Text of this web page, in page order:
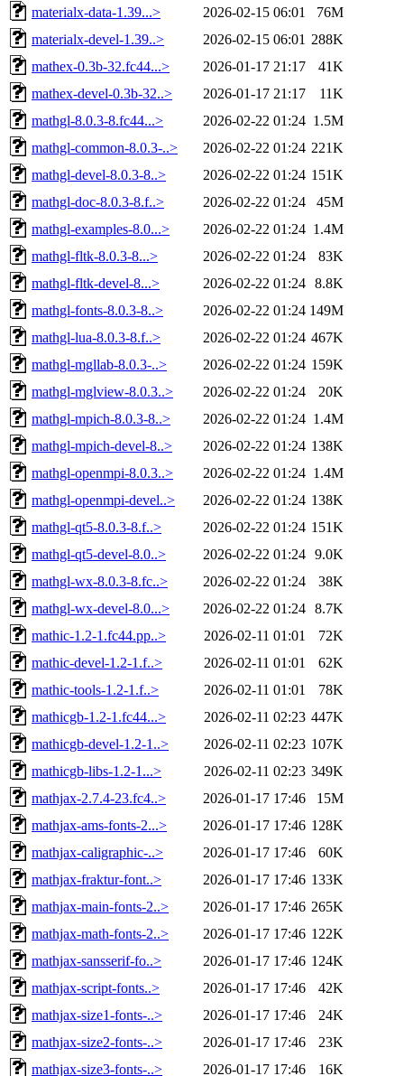
materialx-data-1.39...>
2026-02-15 06:01
76M
materialx-devel-1.39..>
2026-02-15 06:01 288K
mathex-0.3b-32.fc44...>
2026-01-17 21:17
41K
mathex-devel-0.3b-32..>
2026-01-17 21:17
11K
mathgl-8.0.3-8.fc44...>
2026-02-22 01:24 1.5M
mathgl-common-8.0.3-..>
2026-02-22 01:24 221K
mathgl-devel-8.0.3-8..>
2026-02-22 01:24 151K
mathgl-doc-8.0.3-8.f..>
2026-02-22 01:24
45M
mathgl-examples-8.0...>
2026-02-22 01:24 1.4M
mathgl-fltk-8.0.3-8...>
2026-02-22 01:24
83K
mathgl-fltk-devel-8...>
2026-02-22 01:24 8.8K
mathgl-fonts-8.0.3-8..>
2026-02-22 01:24 149M
mathgl-lua-8.0.3-8.f..>
2026-02-22 01:24 467K
mathgl-mgllab-8.0.3-..>
2026-02-22 01:24 159K
mathgl-mglview-8.0.3..>
2026-02-22 01:24
20K
mathgl-mpich-8.0.3-8..>
2026-02-22 01:24 1.4M
mathgl-mpich-devel-8..>
2026-02-22 01:24 138K
mathgl-openmpi-8.0.3..>
2026-02-22 01:24 1.4M
mathgl-openmpi-devel..>
2026-02-22 01:24 138K
mathgl-qt5-8.0.3-8.f..>
2026-02-22 01:24 151K
mathgl-qt5-devel-8.0..>
2026-02-22 01:24 9.0K
mathgl-wx-8.0.3-8.fc..>
2026-02-22 01:24
38K
mathgl-wx-devel-8.0...>
2026-02-22 01:24 8.7K
mathic-1.2-1.fc44.pp..>
2026-02-11 01:01
72K
mathic-devel-1.2-1.f..>
2026-02-11 01:01
62K
mathic-tools-1.2-1.f..>
2026-02-11 01:01
78K
mathicgb-1.2-1.fc44...>
2026-02-11 02:23 447K
mathicgb-devel-1.2-1..>
2026-02-11 02:23 107K
mathicgb-libs-1.2-1...>
2026-02-11 02:23 349K
mathjax-2.7.4-23.fc4..>
2026-01-17 17:46
15M
mathjax-ams-fonts-2...>
2026-01-17 17:46 128K
mathjax-caligraphic-..>
2026-01-17 17:46
60K
mathjax-fraktur-font..>
2026-01-17 17:46 133K
mathjax-main-fonts-2..>
2026-01-17 17:46 265K
mathjax-math-fonts-2..>
2026-01-17 17:46 122K
mathjax-sansserif-fo..>
2026-01-17 17:46 124K
mathjax-script-fonts..>
2026-01-17 17:46
42K
mathjax-size1-fonts-..>
2026-01-17 17:46
24K
mathjax-size2-fonts-..>
2026-01-17 17:46
23K
mathjax-size3-fonts-..>
2026-01-17 17:46 16K